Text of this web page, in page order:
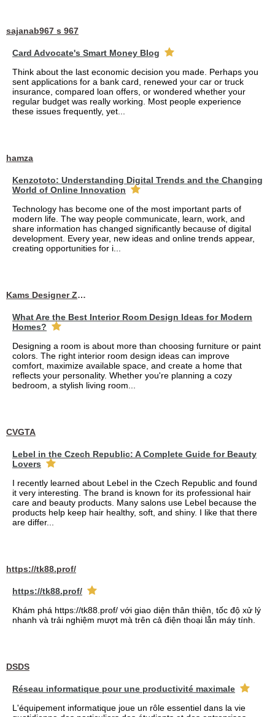
sajanab967 s 967
Card Advocate's Smart Money Blog
Think about the last economic decision you made. Perhaps you
sent applications for a bank card, renewed your car or truck
insurance, compared loan offers, or wondered whether your
regular budget was really working. Most people experience
these issues frequently, yet...
hamza
Kenzototo: Understanding Digital Trends and the Changing
World of Online Innovation
Technology has become one of the most important parts of
modern life. The way people communicate, learn, work, and
share information has changed significantly because of digital
development. Every year, new ideas and online trends appear,
creating opportunities for i...
Kams Designer Zone
What Are the Best Interior Room Design Ideas for Modern
Homes?
Designing a room is about more than choosing furniture or paint
colors. The right interior room design ideas can improve
comfort, maximize available space, and create a home that
reflects your personality. Whether you're planning a cozy
bedroom, a stylish living room...
CVGTA
Lebel in the Czech Republic: A Complete Guide for Beauty
Lovers
I recently learned about Lebel in the Czech Republic and found
it very interesting. The brand is known for its professional hair
care and beauty products. Many salons use Lebel because the
products help keep hair healthy, soft, and shiny. I like that there
are differ...
https://tk88.prof/
https://tk88.prof/
Khám phá https://tk88.prof/ với giao diện thân thiện, tốc độ xử lý
nhanh và trải nghiệm mượt mà trên cả điện thoại lẫn máy tính.
DSDS
Réseau informatique pour une productivité maximale
L'équipement informatique joue un rôle essentiel dans la vie